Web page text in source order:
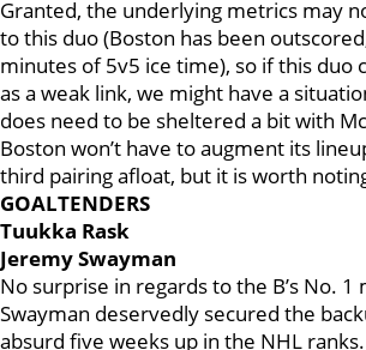
Granted, the underlying metrics may
to this duo (Boston has been
minutes of 5v5 ice time), so if this duo
as a weak link, we might have a
does need to be sheltered a bit with
Boston won’t have to augment its
third pairing afloat, but it is worth
GOALTENDERS
Tuukka Rask
Jeremy Swayman
No surprise in regards to the B’s No. 1
Swayman deservedly secured the
absurd five weeks up in the NHL